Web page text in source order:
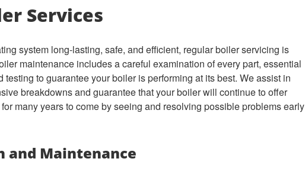
Services
system long-lasting, safe, and efficient, regular boiler servicing is
maintenance includes a careful examination of every part, essential
testing to guarantee your boiler is performing at its best. We assist in
breakdowns and guarantee that your boiler will continue to offer
many years to come by seeing and resolving possible problems early
and Maintenance